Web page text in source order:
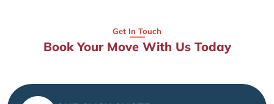
Get In Touch
Book Your Move With Us Today